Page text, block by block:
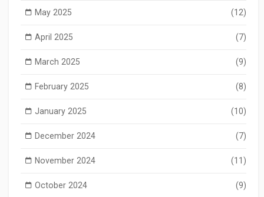
May 2025 (12)
April 2025 (7)
March 2025 (9)
February 2025 (8)
January 2025 (10)
December 2024 (7)
November 2024 (11)
October 2024 (9)